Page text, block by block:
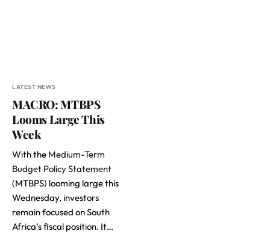
LATEST NEWS
MACRO: MTBPS
Looms Large This
Week
With the Medium-Term
Budget Policy Statement
(MTBPS) looming large this
Wednesday, investors
remain focused on South
Africa’s fiscal position. It…